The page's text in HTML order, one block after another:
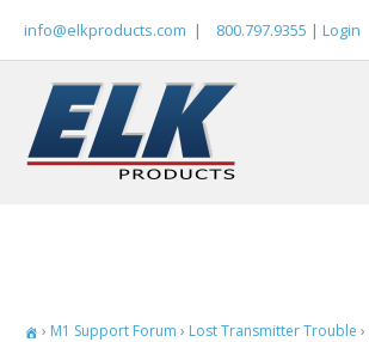
info@elkproducts.com | 800.797.9355 | Login
› M1 Support Forum › Lost Transmitter Trouble ›